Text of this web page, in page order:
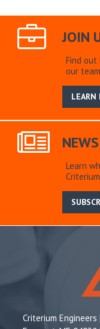
JOIN
Find
our
LEARN
NEWS
Learn
Criterium